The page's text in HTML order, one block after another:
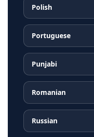
Polish
Portuguese
Punjabi
Romanian
Russian